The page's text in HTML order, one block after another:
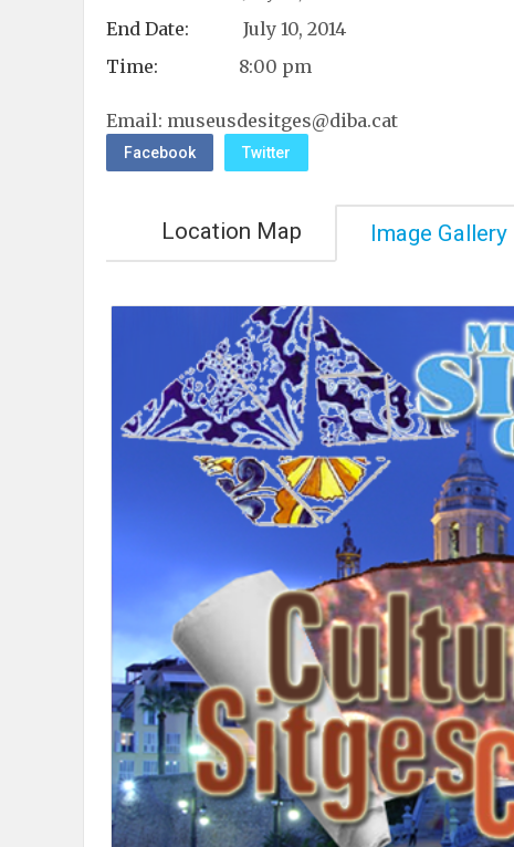
End Date:
July 10, 2014
Time:
8:00 pm
Email: museusdesitges@diba.cat
Facebook Twitter
Location Map Image Gallery